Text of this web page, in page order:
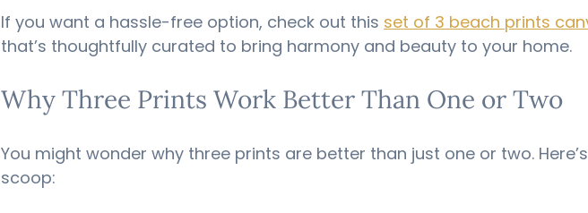
If you want a hassle-free option, check out this set of 3 beach prints
that’s thoughtfully curated to bring harmony and beauty to your home.
Why Three Prints Work Better Than One or Two
You might wonder why three prints are better than just one or two.
scoop: